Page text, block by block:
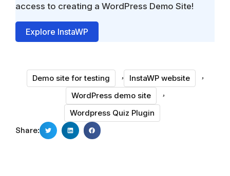
access to creating a WordPress Demo Site!
Explore InstaWP
Demo site for testing , InstaWP website ,
WordPress demo site ,
Wordpress Quiz Plugin
Share: